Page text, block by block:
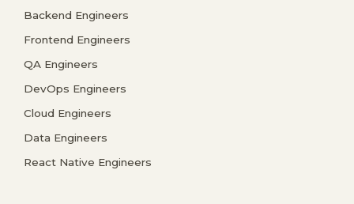
Backend Engineers
Frontend Engineers
QA Engineers
DevOps Engineers
Cloud Engineers
Data Engineers
React Native Engineers